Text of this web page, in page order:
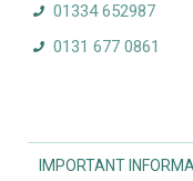
01334 652987
0131 677 0861
IMPORTANT